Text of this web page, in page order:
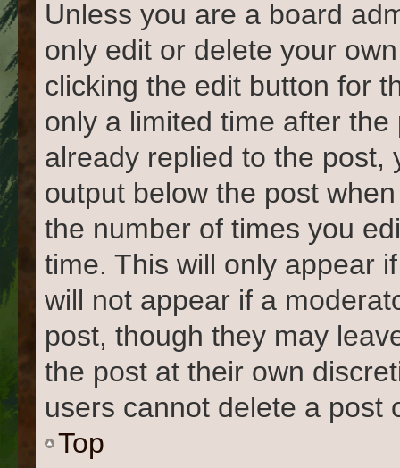
Unless you are a board
only edit or delete your
clicking the edit button for
only a limited time after
already replied to the post,
output below the post
the number of times you
time. This will only appear
will not appear if a
post, though they may
the post at their own
users cannot delete a post
Top